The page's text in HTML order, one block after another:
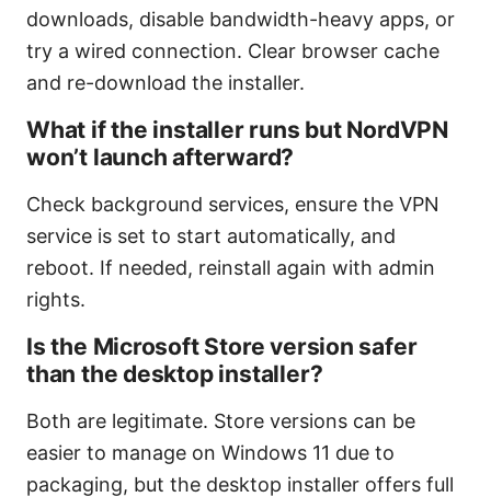
downloads, disable bandwidth-heavy apps, or
try a wired connection. Clear browser cache
and re-download the installer.
What if the installer runs but NordVPN
won’t launch afterward?
Check background services, ensure the VPN
service is set to start automatically, and
reboot. If needed, reinstall again with admin
rights.
Is the Microsoft Store version safer
than the desktop installer?
Both are legitimate. Store versions can be
easier to manage on Windows 11 due to
packaging, but the desktop installer offers full